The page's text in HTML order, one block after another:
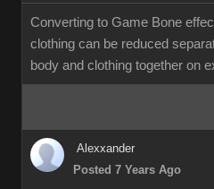
Converting to Game Bone
clothing can be reduced
body and clothing together on
Alexxander
Posted 7 Years Ago